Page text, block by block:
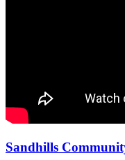
Sandhills